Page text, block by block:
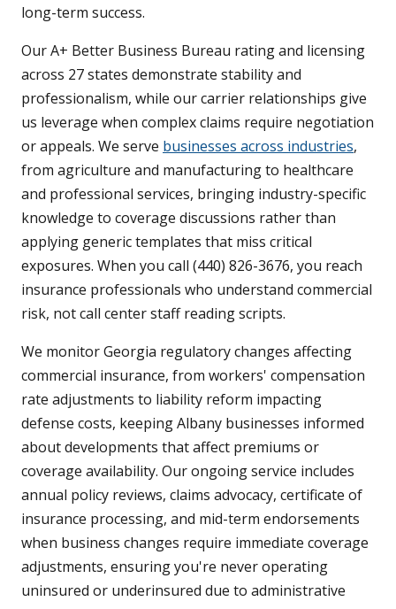
long-term success.
Our A+ Better Business Bureau rating and licensing
across 27 states demonstrate stability and
professionalism, while our carrier relationships give
us leverage when complex claims require negotiation
or appeals. We serve businesses across industries,
from agriculture and manufacturing to healthcare
and professional services, bringing industry-specific
knowledge to coverage discussions rather than
applying generic templates that miss critical
exposures. When you call (440) 826-3676, you reach
insurance professionals who understand commercial
risk, not call center staff reading scripts.
We monitor Georgia regulatory changes affecting
commercial insurance, from workers' compensation
rate adjustments to liability reform impacting
defense costs, keeping Albany businesses informed
about developments that affect premiums or
coverage availability. Our ongoing service includes
annual policy reviews, claims advocacy, certificate of
insurance processing, and mid-term endorsements
when business changes require immediate coverage
adjustments, ensuring you're never operating
uninsured or underinsured due to administrative